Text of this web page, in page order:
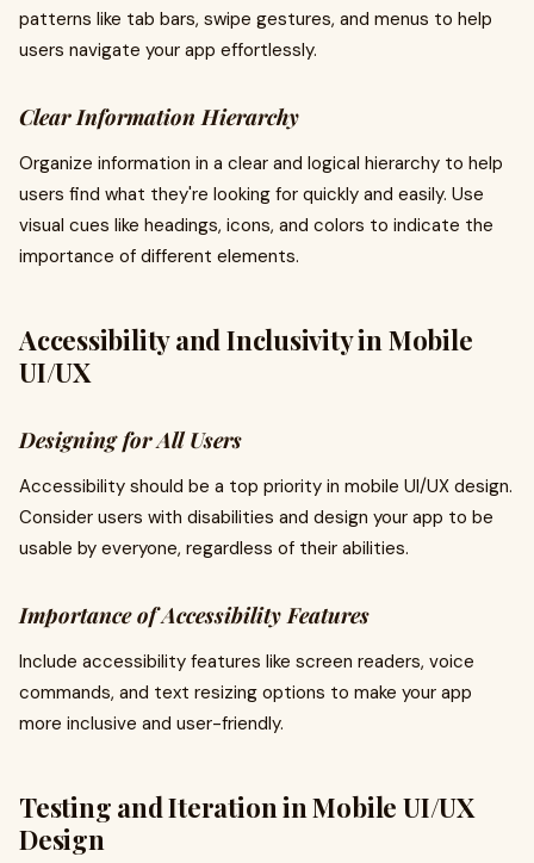
patterns like tab bars, swipe gestures, and menus to help
users navigate your app effortlessly.
Clear Information Hierarchy
Organize information in a clear and logical hierarchy to help
users find what they're looking for quickly and easily. Use
visual cues like headings, icons, and colors to indicate the
importance of different elements.
Accessibility and Inclusivity in Mobile
UI/UX
Designing for All Users
Accessibility should be a top priority in mobile UI/UX design.
Consider users with disabilities and design your app to be
usable by everyone, regardless of their abilities.
Importance of Accessibility Features
Include accessibility features like screen readers, voice
commands, and text resizing options to make your app
more inclusive and user-friendly.
Testing and Iteration in Mobile UI/UX
Design